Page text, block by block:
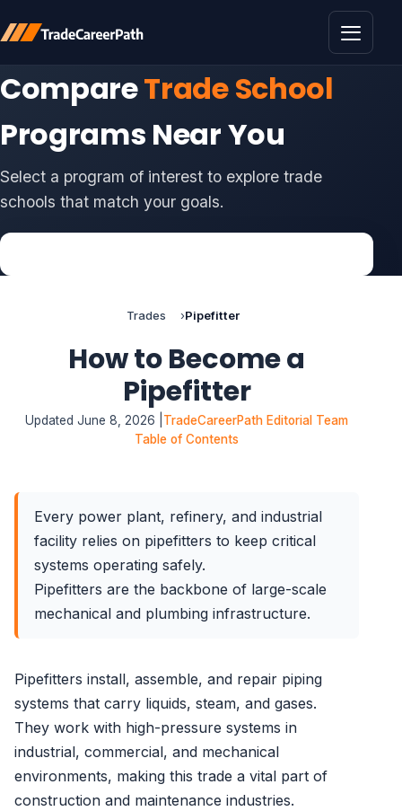
CompareTrade School
Programs Near You
Select a program of interest to explore trade
schools that match your goals.
Trades Pipefitter
How to Become a
Pipefitter
Updated June 8, 2026 | TradeCareerPath Editorial Team
Table of Contents
Every power plant, refinery, and industrial
facility relies on pipefitters to keep critical
systems operating safely.
Pipefitters are the backbone of large-scale
mechanical and plumbing infrastructure.
Pipefitters install, assemble, and repair piping
systems that carry liquids, steam, and gases.
They work with high-pressure systems in
industrial, commercial, and mechanical
environments, making this trade a vital part of
construction and maintenance industries.